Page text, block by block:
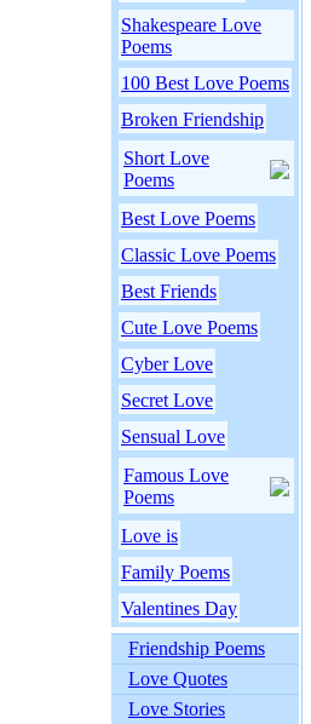
Shakespeare Love
Poems
100 Best Love Poems
Broken Friendship
Short Love
Poems
Best Love Poems
Classic Love Poems
Best Friends
Cute Love Poems
Cyber Love
Secret Love
Sensual Love
Famous Love
Poems
Love is
Family Poems
Valentines Day
Friendship Poems
Love Quotes
Love Stories